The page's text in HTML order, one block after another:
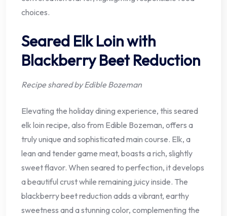
choices.
Seared Elk Loin with
Blackberry Beet Reduction
Recipe shared by Edible Bozeman
Elevating the holiday dining experience, this seared
elk loin recipe, also from Edible Bozeman, offers a
truly unique and sophisticated main course. Elk, a
lean and tender game meat, boasts a rich, slightly
sweet flavor. When seared to perfection, it develops
a beautiful crust while remaining juicy inside. The
blackberry beet reduction adds a vibrant, earthy
sweetness and a stunning color, complementing the